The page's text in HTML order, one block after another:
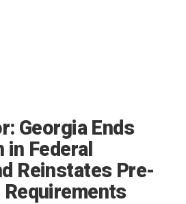
Georgia Ends
Federal
Reinstates Pre-
Requirements